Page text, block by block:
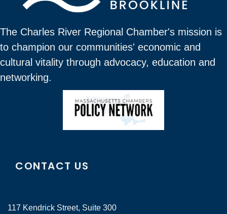
The Charles River Regional Chamber's mission is
to champion our communities' economic and
cultural vitality through advocacy, education and
networking.
CONTACT US
117 Kendrick Street, Suite 300